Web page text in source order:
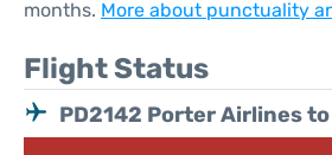
months. More about punctuality
Flight Status
PD2142 Porter Airlines